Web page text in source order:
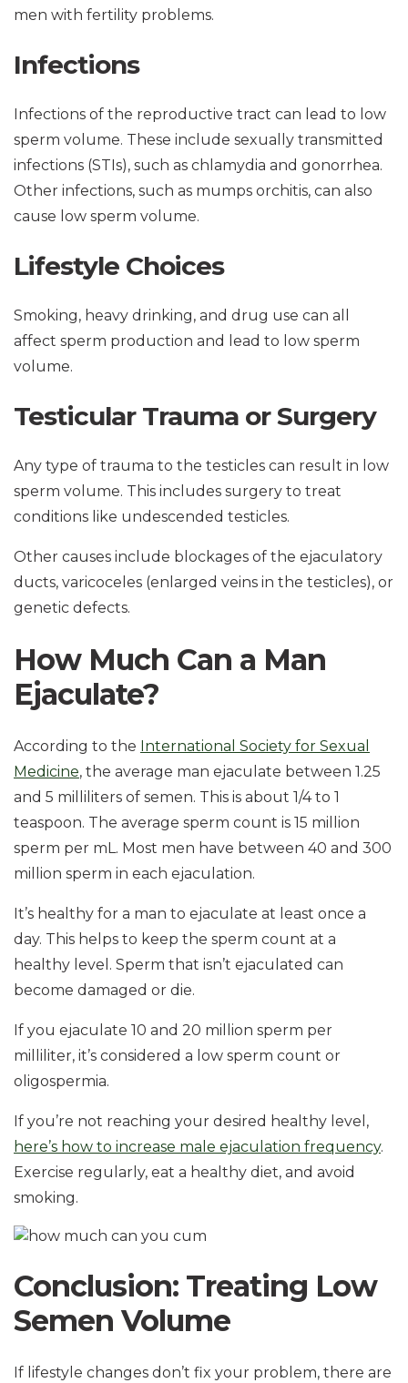
men with fertility problems.
Infections
Infections of the reproductive tract can lead to low
sperm volume. These include sexually transmitted
infections (STIs), such as chlamydia and gonorrhea.
Other infections, such as mumps orchitis, can also
cause low sperm volume.
Lifestyle Choices
Smoking, heavy drinking, and drug use can all
affect sperm production and lead to low sperm
volume.
Testicular Trauma or Surgery
Any type of trauma to the testicles can result in low
sperm volume. This includes surgery to treat
conditions like undescended testicles.
Other causes include blockages of the ejaculatory
ducts, varicoceles (enlarged veins in the testicles), or
genetic defects.
How Much Can a Man
Ejaculate?
According to the International Society for Sexual
Medicine, the average man ejaculate between 1.25
and 5 milliliters of semen. This is about 1/4 to 1
teaspoon. The average sperm count is 15 million
sperm per mL. Most men have between 40 and 300
million sperm in each ejaculation.
It’s healthy for a man to ejaculate at least once a
day. This helps to keep the sperm count at a
healthy level. Sperm that isn’t ejaculated can
become damaged or die.
If you ejaculate 10 and 20 million sperm per
milliliter, it’s considered a low sperm count or
oligospermia.
If you’re not reaching your desired healthy level,
here’s how to increase male ejaculation frequency.
Exercise regularly, eat a healthy diet, and avoid
smoking.
Conclusion: Treating Low
Semen Volume
If lifestyle changes don’t fix your problem, there are